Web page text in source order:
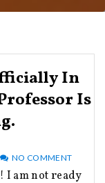
In
Is
NO COMMENT